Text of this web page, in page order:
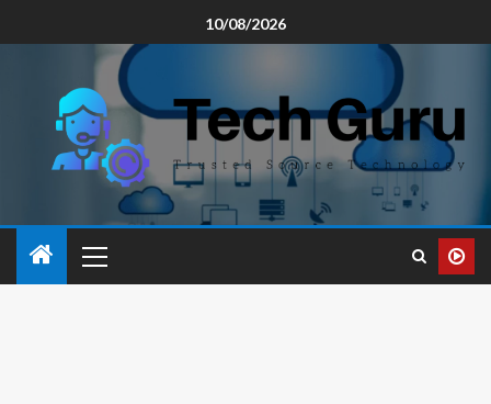
10/08/2026